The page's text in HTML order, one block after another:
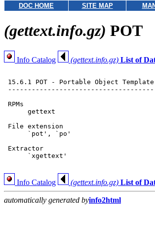
DOC HOME SITE MAP
(gettext.info.gz) POT
Info Catalog (gettext.info.gz) List of
15.6.1 POT - Portable Object Template
-------------------------------------
RPMs
      gettext
File extension
      `pot', `po'
Extractor
      `xgettext'
Info Catalog (gettext.info.gz) List of
automatically generated byinfo2html